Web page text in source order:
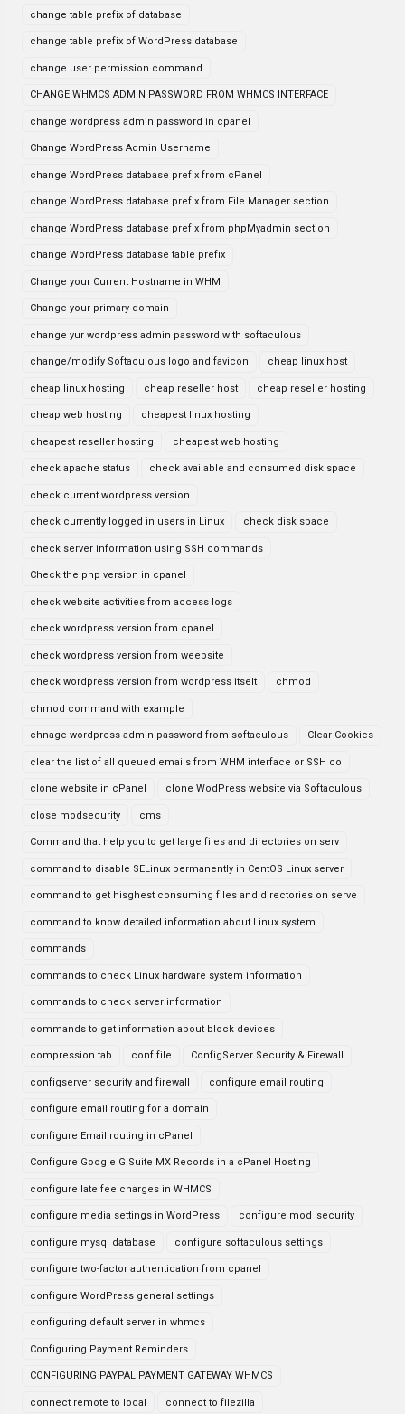
change table prefix of database
change table prefix of WordPress database
change user permission command
CHANGE WHMCS ADMIN PASSWORD FROM WHMCS INTERFACE
change wordpress admin password in cpanel
Change WordPress Admin Username
change WordPress database prefix from cPanel
change WordPress database prefix from File Manager section
change WordPress database prefix from phpMyadmin section
change WordPress database table prefix
Change your Current Hostname in WHM
Change your primary domain
change yur wordpress admin password with softaculous
change/modify Softaculous logo and favicon cheap linux host
cheap linux hosting cheap reseller host cheap reseller hosting
cheap web hosting cheapest linux hosting
cheapest reseller hosting cheapest web hosting
check apache status check available and consumed disk space
check current wordpress version
check currently logged in users in Linux check disk space
check server information using SSH commands
Check the php version in cpanel
check website activities from access logs
check wordpress version from cpanel
check wordpress version from weebsite
check wordpress version from wordpress itselt chmod
chmod command with example
chnage wordpress admin password from softaculous Clear Cookies
clear the list of all queued emails from WHM interface or SSH co
clone website in cPanel clone WodPress website via Softaculous
close modsecurity cms
Command that help you to get large files and directories on serv
command to disable SELinux permanently in CentOS Linux server
command to get hisghest consuming files and directories on serve
command to know detailed information about Linux system
commands
commands to check Linux hardware system information
commands to check server information
commands to get information about block devices
compression tab conf file ConfigServer Security & Firewall
configserver security and firewall configure email routing
configure email routing for a domain
configure Email routing in cPanel
Configure Google G Suite MX Records in a cPanel Hosting
configure late fee charges in WHMCS
configure media settings in WordPress configure mod_security
configure mysql database configure softaculous settings
configure two-factor authentication from cpanel
configure WordPress general settings
configuring default server in whmcs
Configuring Payment Reminders
CONFIGURING PAYPAL PAYMENT GATEWAY WHMCS
connect remote to local connect to filezilla